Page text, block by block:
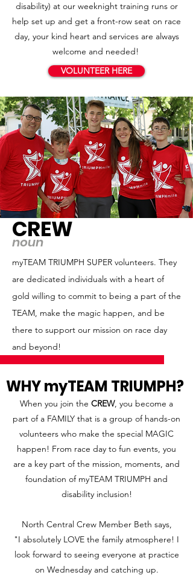
disability) at our weeknight training runs or
help set up and get a front-row seat on race
day, your kind heart and services are always
welcome and needed!
VOLUNTEER HERE
CREW
noun
myTEAM TRIUMPH SUPER volunteers. They
are dedicated individuals with a heart of
gold willing to commit to being a part of the
TEAM, make the magic happen, and be
there to support our mission on race day
and beyond!
WHY myTEAM TRIUMPH?
When you join the CREW, you become a
part of a FAMILY that is a group of hands-on
volunteers who make the special MAGIC
happen! From race day to fun events, you
are a key part of the mission, moments, and
foundation of myTEAM TRIUMPH and
disability inclusion!
North Central Crew Member Beth says,
"I absolutely LOVE the family atmosphere! I
look forward to seeing everyone at practice
on Wednesday and catching up.